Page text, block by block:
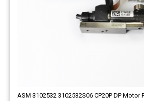
ASM 3102532 3102532S06 CP20P DP Motor